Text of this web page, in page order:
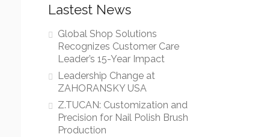
Lastest News
Global Shop Solutions
Recognizes Customer Care
Leader’s 15-Year Impact
Leadership Change at
ZAHORANSKY USA
Z.TUCAN: Customization and
Precision for Nail Polish Brush
Production